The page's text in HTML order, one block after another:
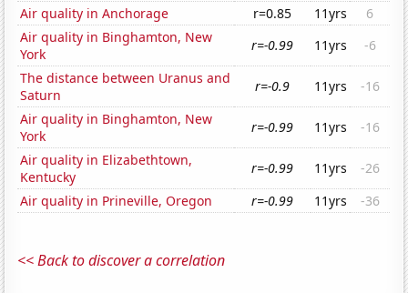
Air quality in Anchorage
r=0.85 11yrs
6
Air quality in Binghamton, New
York
r=-0.99 11yrs
-6
The distance between Uranus and
Saturn
r=-0.9 11yrs
-16
Air quality in Binghamton, New
York
r=-0.99 11yrs
-16
Air quality in Elizabethtown,
Kentucky
r=-0.99 11yrs
-26
Air quality in Prineville, Oregon
r=-0.99 11yrs -36
<< Back to discover a correlation